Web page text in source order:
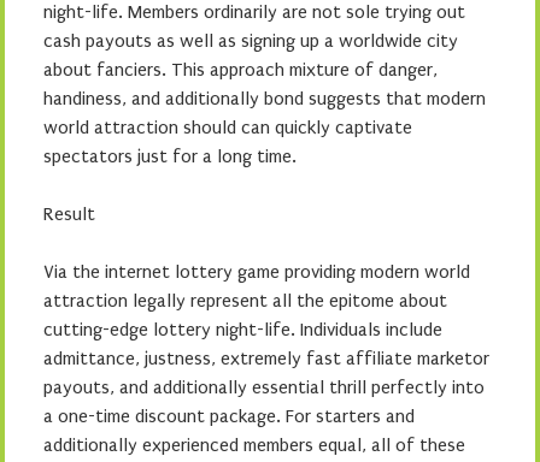
night-life. Members ordinarily are not sole trying out
cash payouts as well as signing up a worldwide city
about fanciers. This approach mixture of danger,
handiness, and additionally bond suggests that modern
world attraction should can quickly captivate
spectators just for a long time.
Result
Via the internet lottery game providing modern world
attraction legally represent all the epitome about
cutting-edge lottery night-life. Individuals include
admittance, justness, extremely fast affiliate marketor
payouts, and additionally essential thrill perfectly into
a one-time discount package. For starters and
additionally experienced members equal, all of these